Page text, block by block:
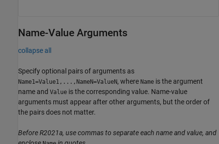
Name-Value Arguments
collapse all
Specify optional pairs of arguments as
Name1=Value1,...,NameN=ValueN, where Name is the argument
name and Value is the corresponding value. Name-value
arguments must appear after other arguments, but the order of
the pairs does not matter.
Before R2021a, use commas to separate each name and value, and